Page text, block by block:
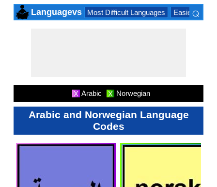
Languagevs Most Difficult Languages Easiest
⌕
X Arabic X Norwegian
Arabic and Norwegian Language
Codes